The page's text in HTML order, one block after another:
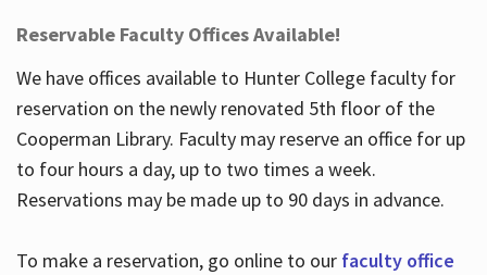
Reservable Faculty Offices Available!
We have offices available to Hunter College faculty for
reservation on the newly renovated 5th floor of the
Cooperman Library. Faculty may reserve an office for up
to four hours a day, up to two times a week.
Reservations may be made up to 90 days in advance.
To make a reservation, go online to our faculty office